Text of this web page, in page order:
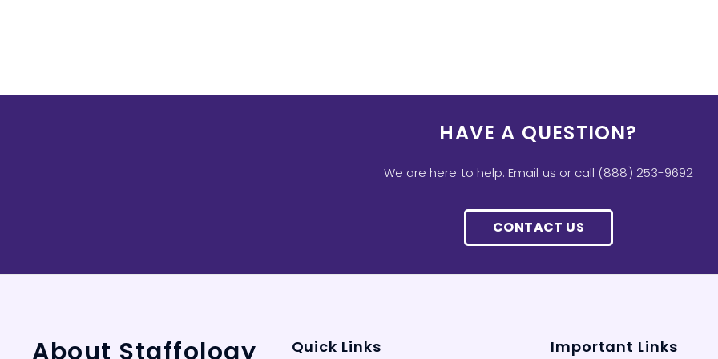
HAVE A QUESTION?
We are here to help. Email us or call (888) 253-9692
CONTACT US
About Staffology Quick Links Important Links